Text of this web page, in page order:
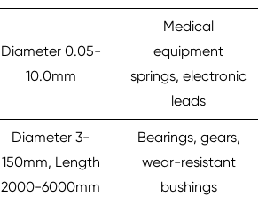
Diameter 0.05-
10.0mm
Medical
equipment
springs, electronic
leads
Diameter 3-
150mm, Length
2000-6000mm
Bearings, gears,
wear-resistant
bushings